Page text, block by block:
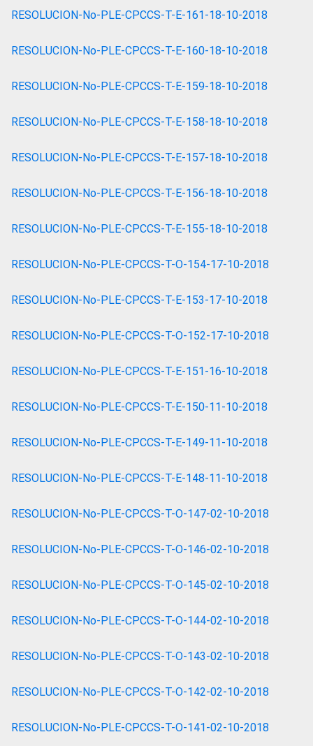
RESOLUCION-No-PLE-CPCCS-T-E-161-18-10-2018
RESOLUCION-No-PLE-CPCCS-T-E-160-18-10-2018
RESOLUCION-No-PLE-CPCCS-T-E-159-18-10-2018
RESOLUCION-No-PLE-CPCCS-T-E-158-18-10-2018
RESOLUCION-No-PLE-CPCCS-T-E-157-18-10-2018
RESOLUCION-No-PLE-CPCCS-T-E-156-18-10-2018
RESOLUCION-No-PLE-CPCCS-T-E-155-18-10-2018
RESOLUCION-No-PLE-CPCCS-T-O-154-17-10-2018
RESOLUCION-No-PLE-CPCCS-T-E-153-17-10-2018
RESOLUCION-No-PLE-CPCCS-T-O-152-17-10-2018
RESOLUCION-No-PLE-CPCCS-T-E-151-16-10-2018
RESOLUCION-No-PLE-CPCCS-T-E-150-11-10-2018
RESOLUCION-No-PLE-CPCCS-T-E-149-11-10-2018
RESOLUCION-No-PLE-CPCCS-T-E-148-11-10-2018
RESOLUCION-No-PLE-CPCCS-T-O-147-02-10-2018
RESOLUCION-No-PLE-CPCCS-T-O-146-02-10-2018
RESOLUCION-No-PLE-CPCCS-T-O-145-02-10-2018
RESOLUCION-No-PLE-CPCCS-T-O-144-02-10-2018
RESOLUCION-No-PLE-CPCCS-T-O-143-02-10-2018
RESOLUCION-No-PLE-CPCCS-T-O-142-02-10-2018
RESOLUCION-No-PLE-CPCCS-T-O-141-02-10-2018